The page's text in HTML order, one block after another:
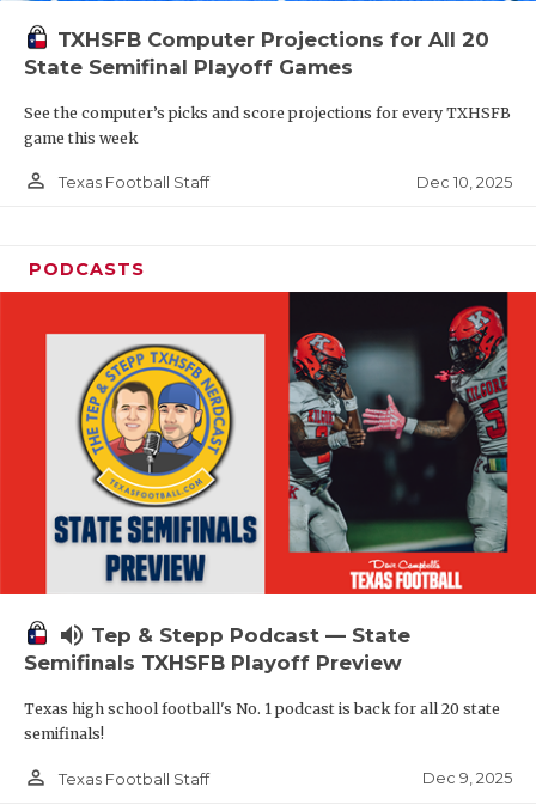
TXHSFB Computer Projections for All 20
State Semifinal Playoff Games
See the computer’s picks and score projections for every TXHSFB
game this week
person_outline Texas Football Staff Dec 10, 2025
PODCASTS
volume_up Tep & Stepp Podcast — State
Semifinals TXHSFB Playoff Preview
Texas high school football's No. 1 podcast is back for all 20 state
semifinals!
person_outline Texas Football Staff Dec 9, 2025